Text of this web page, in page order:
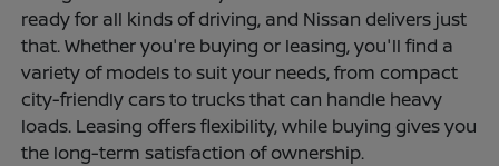
ready for all kinds of driving, and Nissan delivers just
that. Whether you're buying or leasing, you'll find a
variety of models to suit your needs, from compact
city-friendly cars to trucks that can handle heavy
loads. Leasing offers flexibility, while buying gives you
the long-term satisfaction of ownership.